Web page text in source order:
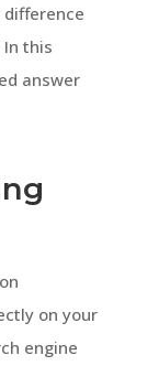
In this
answer
on your
engine